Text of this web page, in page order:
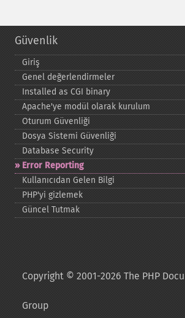
Güvenlik
Giriş
Genel değerlendirmeler
Installed as CGI binary
Apache'ye modül olarak kurulum
Oturum Güvenliği
Dosya Sistemi Güvenliği
Database Security
Error Reporting
Kullanıcıdan Gelen Bilgi
PHP'yi gizlemek
Güncel Tutmak
Copyright © 2001-2026 The PHP
Group